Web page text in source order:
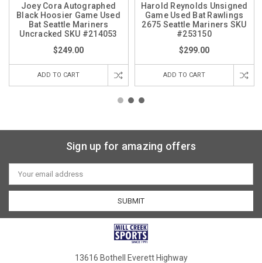
Joey Cora Autographed
Black Hoosier Game Used
Bat Seattle Mariners
Uncracked SKU #214053
$249.00
ADD TO CART
Harold Reynolds Unsigned
Game Used Bat Rawlings
2675 Seattle Mariners SKU
#253150
$299.00
ADD TO CART
Sign up for amazing offers
Email
Address
13616 Bothell Everett Highway